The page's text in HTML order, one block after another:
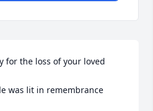
for the loss of your loved
was lit in remembrance